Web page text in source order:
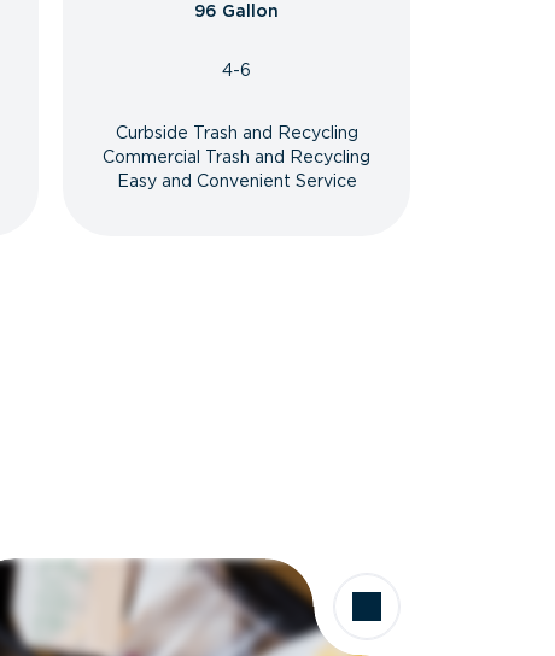
96 Gallon
4-6
Curbside Trash and Recycling
Commercial Trash and Recycling
Easy and Convenient Service